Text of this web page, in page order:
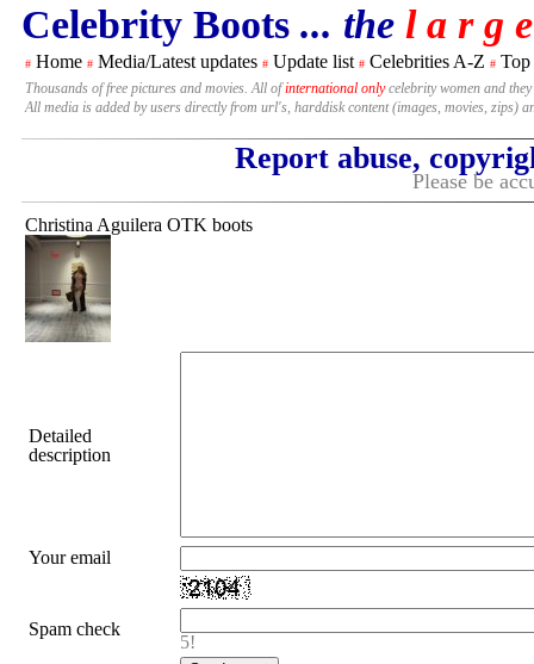
Celebrity Boots ... the l a r g
# Home # Media/Latest updates # Update list # Celebrities A-Z # Top
Thousands of free pictures and movies. All ofinternational onlycelebrity women and
All media is added by users directly from url's, harddisk content (images, movies, zips)
Report abuse,
Please be
Christina Aguilera OTK boots
Detailed
description
Your email
Spam check
5!